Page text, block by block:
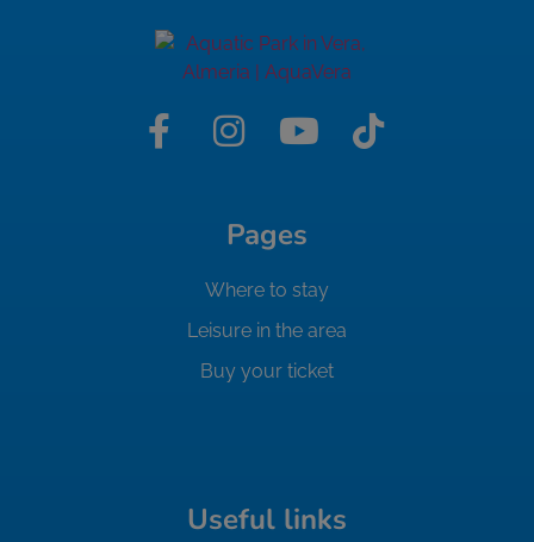
Pages
Where to stay
Leisure in the area
Buy your ticket
Useful links